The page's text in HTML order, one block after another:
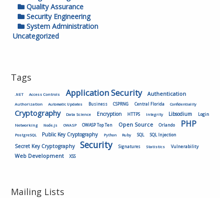
Quality Assurance
Security Engineering
System Administration
Uncategorized
Tags
.NET Access Controls Application Security Authentication
Authorization Automatic Updates Business CSPRNG Central Florida Confidentiality
Cryptography Data Science Encryption HTTPS Integrity Libsodium Login
Networking Node.js OWASP OWASP Top Ten Open Source Orlando PHP
PostgreSQL Public Key Cryptography Python Ruby SQL SQL Injection
Secret Key Cryptography Security Signatures Statistics Vulnerability
Web Development XSS
Mailing Lists